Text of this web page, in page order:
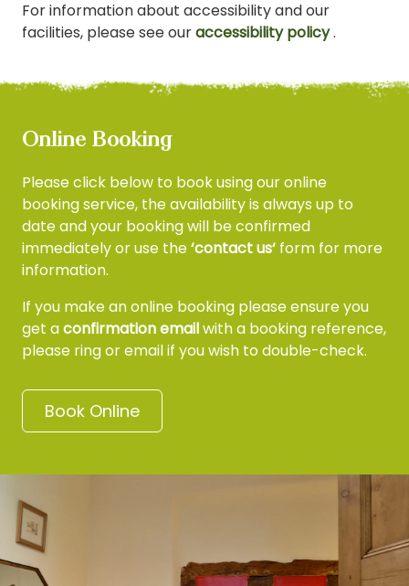
For information about accessibility and our
facilities, please see ouraccessibility policy.
Online Booking
Please click below to book using our online
booking service, the availability is always up to
date and your booking will be confirmed
immediatelyor use the‘contact us‘ form for more
information.
If you make an online booking please ensure you
get aconfirmation emailwith a booking reference,
please ring or email if you wish to double-check.
Book Online